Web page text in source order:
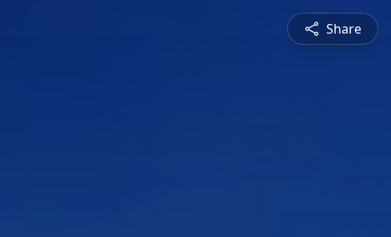
Share